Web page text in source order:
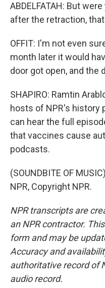
ABDELFATAH: But
after the retraction,
OFFIT: I'm not even
month later it would
door got open, and the
SHAPIRO: Ramtin
hosts of NPR's history
can hear the full
that vaccines cause
podcasts.
(SOUNDBITE OF
NPR, Copyright NPR.
NPR transcripts are
an NPR contractor.
form and may be
Accuracy and
authoritative record of
audio record.